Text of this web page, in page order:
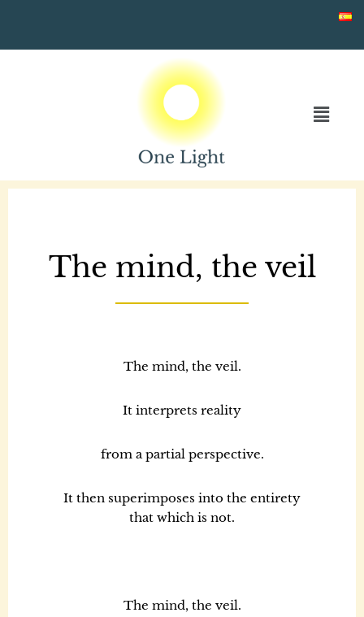
The mind, the veil
The mind, the veil.
It interprets reality
from a partial perspective.
It then superimposes into the entirety
that which is not.
The mind, the veil.